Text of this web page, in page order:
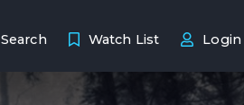
Search Watch List Login